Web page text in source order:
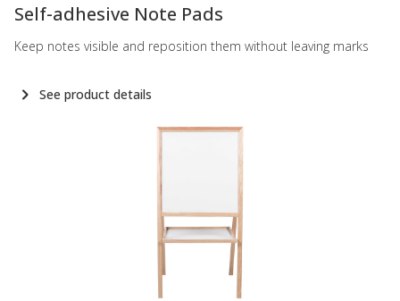
Self-adhesive Note Pads
Keep notes visible and reposition them without leaving marks
See product details